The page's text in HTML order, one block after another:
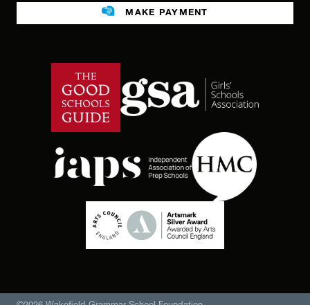
Facilities For Hire
MAKE PAYMENT